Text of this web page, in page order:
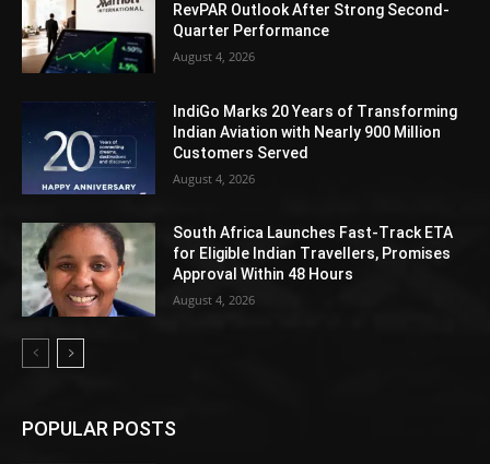
RevPAR Outlook After Strong Second-
Quarter Performance
August 4, 2026
IndiGo Marks 20 Years of Transforming
Indian Aviation with Nearly 900 Million
Customers Served
August 4, 2026
South Africa Launches Fast-Track ETA
for Eligible Indian Travellers, Promises
Approval Within 48 Hours
August 4, 2026
POPULAR POSTS